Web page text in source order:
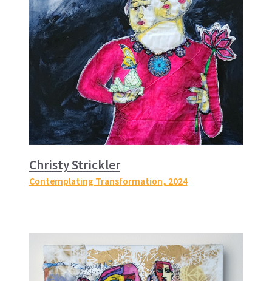
Christy Strickler
Contemplating Transformation, 2024